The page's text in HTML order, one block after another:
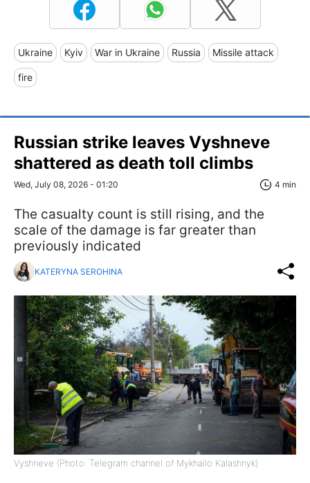
Ukraine Kyiv War in Ukraine Russia Missile attack
fire
Russian strike leaves Vyshneve
shattered as death toll climbs
Wed, July 08, 2026 - 01:20 4 min
The casualty count is still rising, and the
scale of the damage is far greater than
previously indicated
KATERYNA SEROHINA
Vyshneve (Photo: Telegram channel of Mykhailo Kalashnyk)